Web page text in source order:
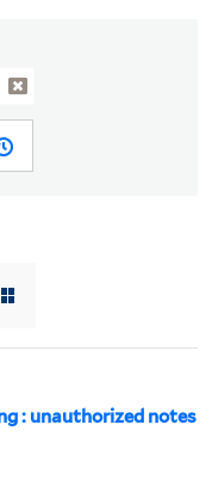
: unauthorized notes